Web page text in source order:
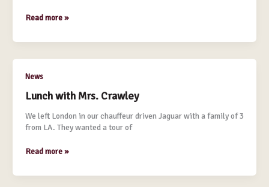
Read more »
News
Lunch with Mrs. Crawley
We left London in our chauffeur driven Jaguar with a family of 3
from LA. They wanted a tour of
Lunch
Mrs.
Read more »